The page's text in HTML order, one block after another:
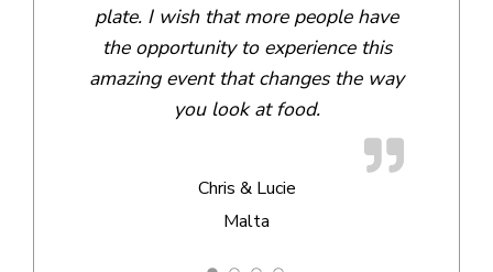
plate. I wish that more people have
the opportunity to experience this
amazing event that changes the way
you look at food.
Chris & Lucie
Malta